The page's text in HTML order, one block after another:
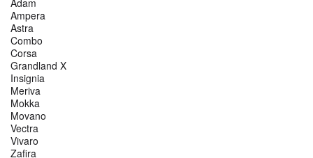
Adam
Ampera
Astra
Combo
Corsa
Grandland X
Insignia
Meriva
Mokka
Movano
Vectra
Vivaro
Zafira